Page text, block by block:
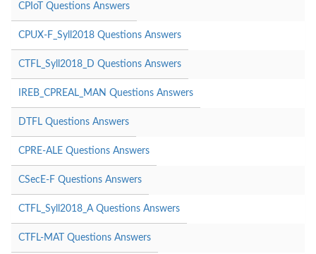
CPIoT Questions Answers
CPUX-F_Syll2018 Questions Answers
CTFL_Syll2018_D Questions Answers
IREB_CPREAL_MAN Questions Answers
DTFL Questions Answers
CPRE-ALE Questions Answers
CSecE-F Questions Answers
CTFL_Syll2018_A Questions Answers
CTFL-MAT Questions Answers